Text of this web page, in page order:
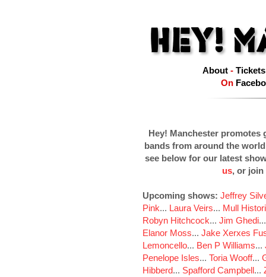
About- Tickets
On
Hey! Manchester promotes
bands from around the
see below for our latest
us, or join
Upcoming shows: Jeffrey
Pink... Laura Veirs... Mull
Robyn Hitchcock... Jim Ghedi
Elanor Moss... Jake Xerxes
Lemoncello... Ben P Williams...
Penelope Isles... Toria Wooff...
Hibberd... Spafford Campbell...